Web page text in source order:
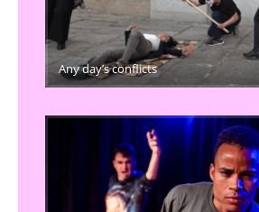
Any day’s conflicts